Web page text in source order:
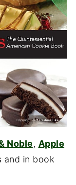
Noble, Apple
and in book